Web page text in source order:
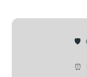
🛡️
⏰